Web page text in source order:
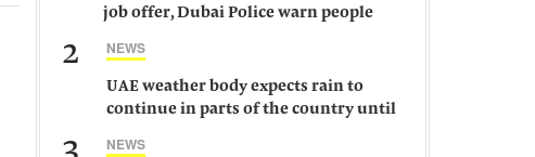
job offer, Dubai Police warn people
2 NEWS
UAE weather body expects rain to
continue in parts of the country until
NEWS